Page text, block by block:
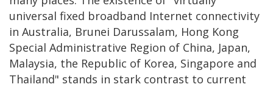
universal fixed broadband Internet connectivity
in Australia, Brunei Darussalam, Hong Kong
Special Administrative Region of China, Japan,
Malaysia, the Republic of Korea, Singapore and
Thailand" stands in stark contrast to current